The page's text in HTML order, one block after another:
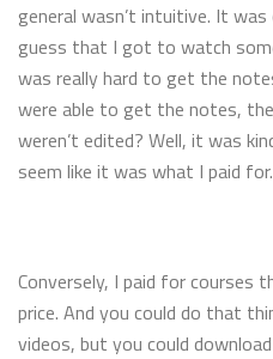
general wasn’t intuitive. It
guess that I got to watch
was really hard to get the
were able to get the notes,
weren’t edited? Well, it was
seem like it was what I paid for.
Conversely, I paid for
price. And you could do that
videos, but you could